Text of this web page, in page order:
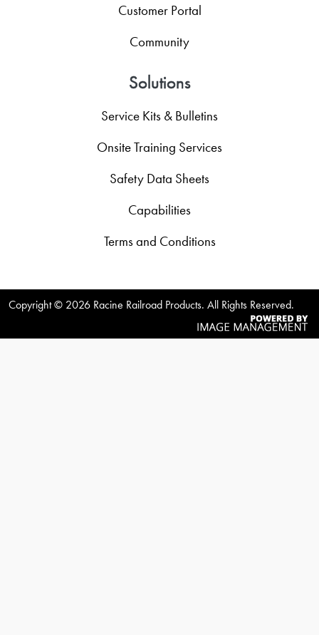
Customer Portal
Community
Solutions
Service Kits & Bulletins
Onsite Training Services
Safety Data Sheets
Capabilities
Terms and Conditions
Copyright © 2026 Racine Railroad Products. All Rights Reserved.